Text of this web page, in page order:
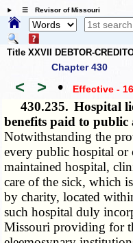
☰ Revisor of Missouri
Title XXVII DEBTOR-
Chapter 430
< > • Effective -
430.235. Hospital
benefits paid to public
Notwithstanding the
every public hospital
maintained hospital,
care of the sick, which
by charity, located
such hospital duly
Missouri providing for